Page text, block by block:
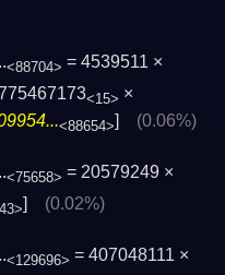
<88704> = 4539511 ×
<15> ×
<88654>] (0.06%)
<75658> = 20579249 ×
] (0.02%)
<129696> = 407048111 ×